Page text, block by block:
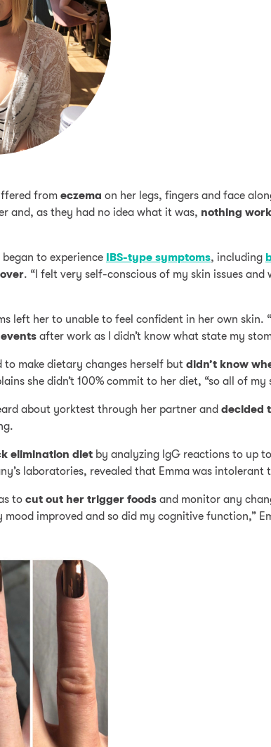
from eczema on her legs, fingers and face
and, as they had no idea what it was, nothing
to experience IBS-type symptoms, including
. “I felt very self-conscious of my skin issues
left her to unable to feel confident in her own
after work as I didn’t know what state my
to make dietary changes herself but didn’t know
she didn’t 100% commit to her diet, “so all of
about yorktest through her partner and decided
elimination diet by analyzing IgG reactions to up to
laboratories, revealed that Emma was intolerant
to cut out her trigger foods and monitor any
mood improved and so did my cognitive function,”